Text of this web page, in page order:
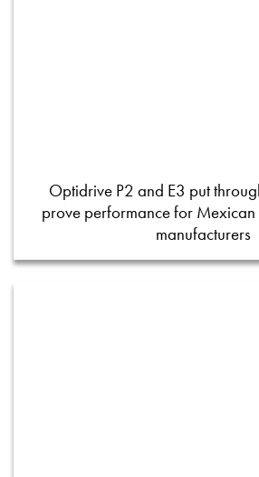
Optidrive P2 and E3 put
prove performance for
manufacturers